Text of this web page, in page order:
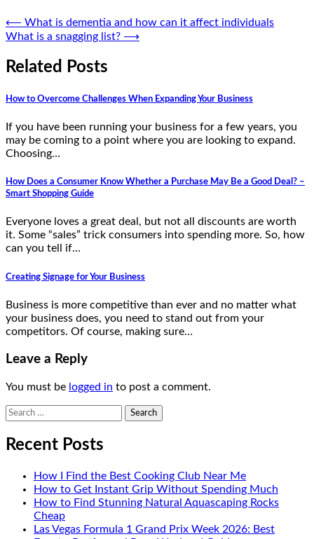
Post
navigation
⟵ What is dementia and how can it affect individuals
What is a snagging list? ⟶
Related Posts
How to Overcome Challenges When Expanding Your Business
If you have been running your business for a few years, you
may be coming to a point where you are looking to expand.
Choosing…
How Does a Consumer Know Whether a Purchase May Be a Good Deal? –
Smart Shopping Guide
Everyone loves a great deal, but not all discounts are worth
it. Some “sales” trick consumers into spending more. So, how
can you tell if…
Creating Signage for Your Business
Business is more competitive than ever and no matter what
your business does, you need to stand out from your
competitors. Of course, making sure…
Leave a Reply
You must be logged in to post a comment.
Search
for:
Recent Posts
How I Find the Best Cooking Club Near Me
How to Get Instant Grip Without Spending Much
How to Find Stunning Natural Aquascaping Rocks
Cheap
Las Vegas Formula 1 Grand Prix Week 2026: Best